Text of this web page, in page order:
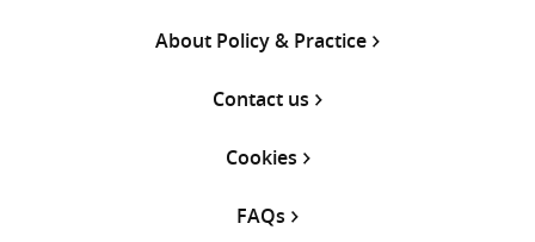
About Policy & Practice
Contact us
Cookies
FAQs